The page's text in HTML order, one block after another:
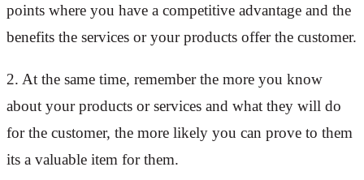
points where you have a competitive advantage and the
benefits the services or your products offer the customer.
2. At the same time, remember the more you know
about your products or services and what they will do
for the customer, the more likely you can prove to them
its a valuable item for them.